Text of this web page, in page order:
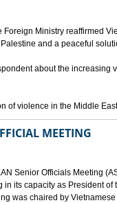
Ministry reaffirmed
and a peaceful
about the increasing
of violence in the Middle
MEETING
Senior Officials Meeting
its capacity as President
was chaired by